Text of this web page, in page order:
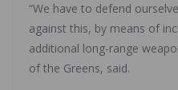
“We have to defend
against this, by means of
additional long-range
of the Greens, said.